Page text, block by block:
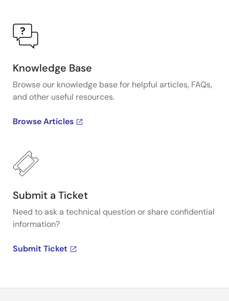
Knowledge Base
Browse our knowledge base for helpful articles, FAQs,
and other useful resources.
Browse Articles
Submit a Ticket
Need to ask a technical question or share confidential
information?
Submit Ticket